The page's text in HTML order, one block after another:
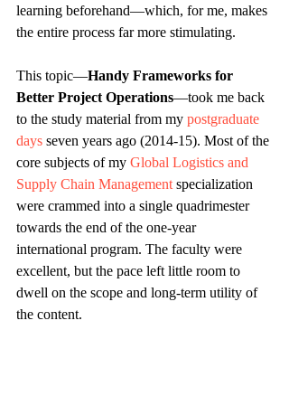
learning beforehand—which, for me, makes
the entire process far more stimulating.
This topic—Handy Frameworks for
Better Project Operations—took me back
to the study material from my postgraduate
days seven years ago (2014-15). Most of the
core subjects of my Global Logistics and
Supply Chain Management specialization
were crammed into a single quadrimester
towards the end of the one-year
international program. The faculty were
excellent, but the pace left little room to
dwell on the scope and long-term utility of
the content.